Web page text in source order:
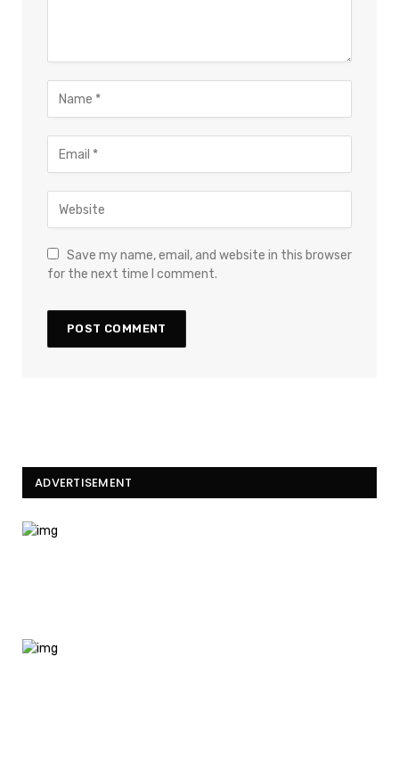
Save my name, email, and website in this browser
for the next time I comment.
ADVERTISEMENT